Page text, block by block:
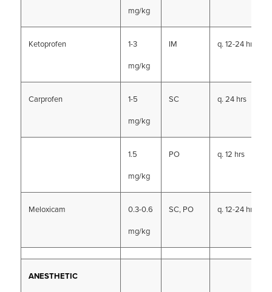
mg/kg
Ketoprofen
1-3
mg/kg
IM q. 12-24 hrs
Carprofen
1-5
mg/kg
SC q. 24 hrs
1.5
mg/kg
PO q. 12 hrs
Meloxicam
0.3-0.6
mg/kg
SC, PO q. 12-24 hrs
ANESTHETIC